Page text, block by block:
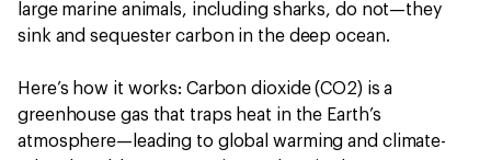
large marine animals, including sharks, do not—they
sink and sequester carbon in the deep ocean.
Here’s how it works: Carbon dioxide (CO2) is a
greenhouse gas that traps heat in the Earth’s
atmosphere—leading to global warming and climate-